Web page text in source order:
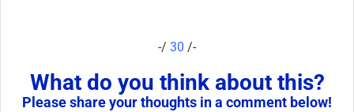
-/ 30 /-
What do you think about this?
Please share your thoughts in a comment below!